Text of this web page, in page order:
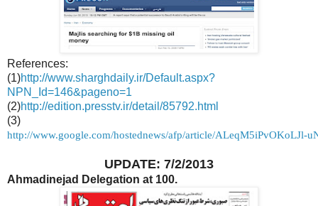
References:
(1)http://www.sharghdaily.ir/Default.aspx?
NPN_Id=146&pageno=1
(2)http://edition.presstv.ir/detail/85792.html
(3)
http://www.google.com/hostednews/afp/article/ALeqM5iPvOKoLJl-
UPDATE: 7/2/2013
Ahmadinejad Delegation at 100.